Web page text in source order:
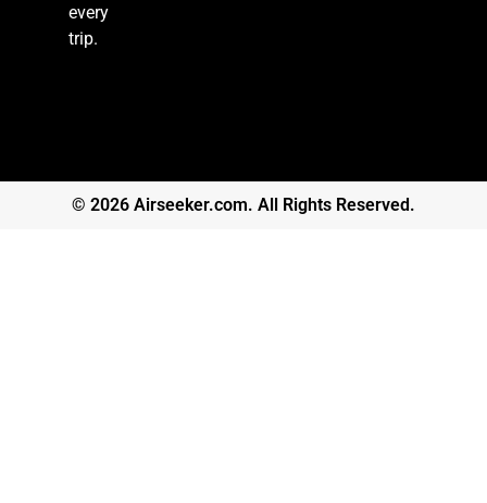
every
trip.
© 2026 Airseeker.com. All Rights Reserved.